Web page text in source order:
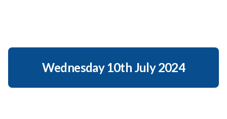
Wednesday 10th July 2024